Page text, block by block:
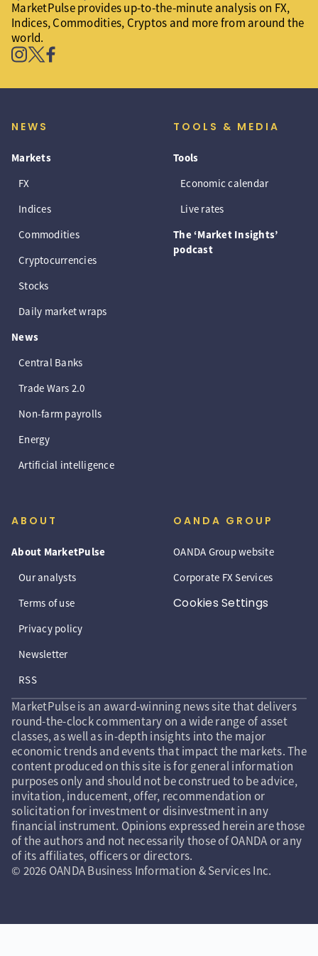
MarketPulse provides up-to-the-minute analysis on FX,
Indices, Commodities, Cryptos and more from around the
world.
NEWS
Markets
FX
Indices
Commodities
Cryptocurrencies
Stocks
Daily market wraps
News
Central Banks
Trade Wars 2.0
Non-farm payrolls
Energy
Artificial intelligence
TOOLS & MEDIA
Tools
Economic calendar
Live rates
The ‘Market Insights’
podcast
ABOUT
About MarketPulse
Our analysts
Terms of use
Privacy policy
Newsletter
RSS
OANDA GROUP
OANDA Group website
Corporate FX Services
Cookies Settings
MarketPulse is an award-winning news site that delivers
round-the-clock commentary on a wide range of asset
classes, as well as in-depth insights into the major
economic trends and events that impact the markets. The
content produced on this site is for general information
purposes only and should not be construed to be advice,
invitation, inducement, offer, recommendation or
solicitation for investment or disinvestment in any
financial instrument. Opinions expressed herein are those
of the authors and not necessarily those of OANDA or any
of its affiliates, officers or directors.
© 2026 OANDA Business Information & Services Inc.